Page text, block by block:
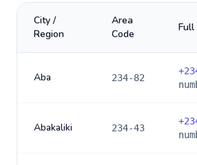
City /
Region
Area
Code
Full
Aba 234-82
+
Abakaliki 234-43
+